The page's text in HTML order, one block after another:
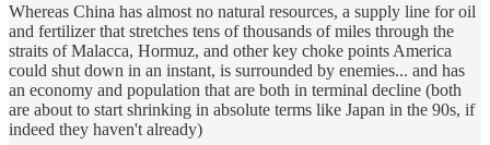
Whereas China has almost no natural resources, a supply line for oil
and fertilizer that stretches tens of thousands of miles through the
straits of Malacca, Hormuz, and other key choke points America
could shut down in an instant, is surrounded by enemies... and has
an economy and population that are both in terminal decline (both
are about to start shrinking in absolute terms like Japan in the 90s, if
indeed they haven't already)